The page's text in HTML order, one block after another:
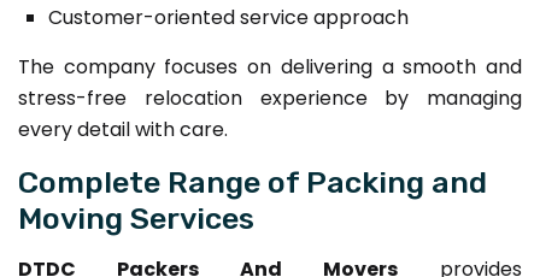
Customer-oriented service approach
The company focuses on delivering a smooth and
stress-free relocation experience by managing
every detail with care.
Complete Range of Packing and
Moving Services
DTDC Packers And Movers provides